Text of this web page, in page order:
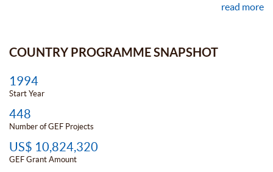
read more
COUNTRY PROGRAMME SNAPSHOT
1994
Start Year
448
Number of GEF Projects
US$ 10,824,320
GEF Grant Amount